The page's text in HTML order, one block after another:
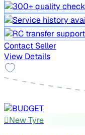
Contact Seller
View Details
New Tyre